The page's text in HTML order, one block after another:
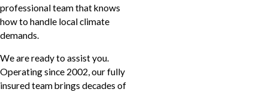
professional team that knows
how to handle local climate
demands.
We are ready to assist you.
Operating since 2002, our fully
insured team brings decades of